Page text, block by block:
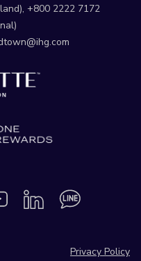
+800 2222 7172
Privacy Policy